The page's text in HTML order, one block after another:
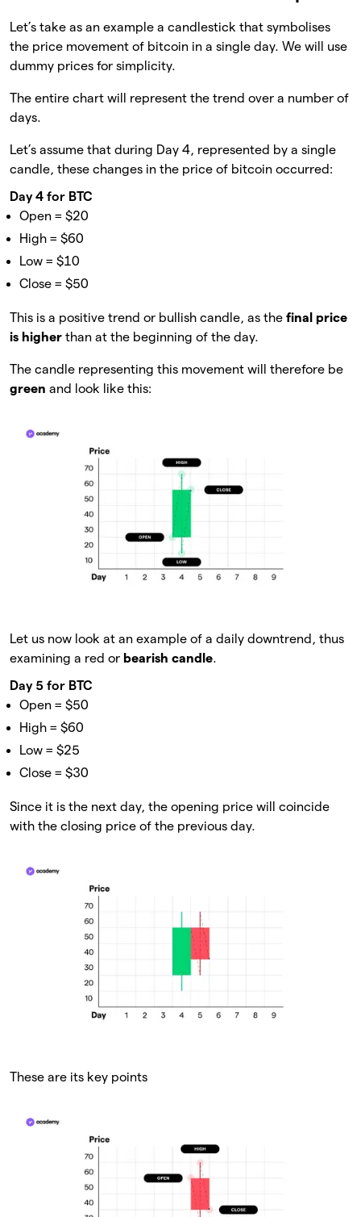
Let’s take as an example a candlestick that symbolises
the price movement of bitcoin in a single day. We will use
dummy prices for simplicity.
The entire chart will represent the trend over a number of
days.
Let’s assume that during Day 4, represented by a single
candle, these changes in the price of bitcoin occurred:
Day 4 for BTC
Open = $20
High = $60
Low = $10
Close = $50
This is a positive trend or bullish candle, as the final price
is higher than at the beginning of the day.
The candle representing this movement will therefore be
green and look like this:
Let us now look at an example of a daily downtrend, thus
examining a red or bearish candle.
Day 5 for BTC
Open = $50
High = $60
Low = $25
Close = $30
Since it is the next day, the opening price will coincide
with the closing price of the previous day.
These are its key points